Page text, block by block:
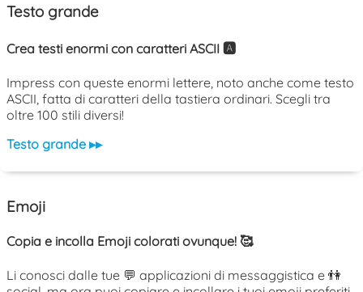
Testo grande
Crea testi enormi con caratteri ASCII 🅰️
Impress con queste enormi lettere, noto anche come testo
ASCII, fatta di caratteri della tastiera ordinari. Scegli tra
oltre 100 stili diversi!
Testo grande ▸▸
Emoji
Copia e incolla Emoji colorati ovunque! 🥰
Li conosci dalle tue 💬 applicazioni di messaggistica e 👫